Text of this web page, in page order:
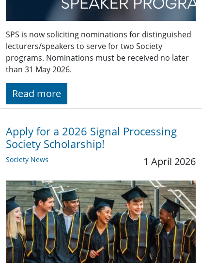
SPS is now soliciting nominations for distinguished
lecturers/speakers to serve for two Society
programs. Nominations must be received no later
than 31 May 2026.
Read more
Apply for a 2026 Signal Processing
Society Scholarship!
Society News 1 April 2026